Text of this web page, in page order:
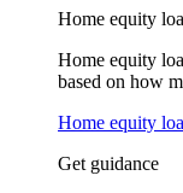
Home equity
Home equity
based on how
Home equity
Get guidance